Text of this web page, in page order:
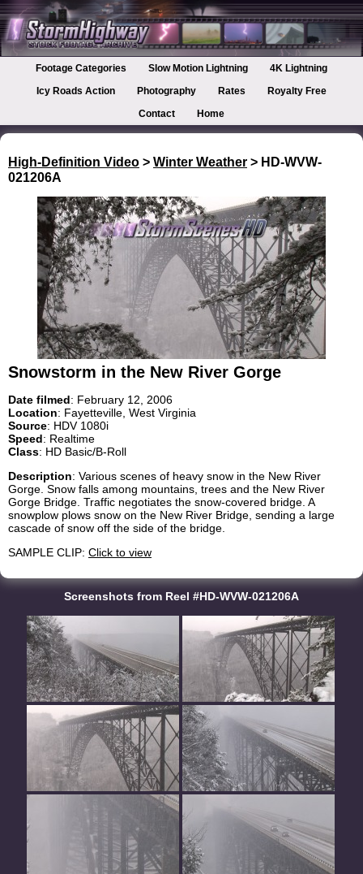
Footage Categories Slow Motion Lightning
4K Lightning
Icy Roads Action
Photography Rates
Royalty Free
Contact
Home
High-Definition Video > Winter Weather > HD-WVW-
021206A
Snowstorm in the New River Gorge
Date filmed: February 12, 2006
Location: Fayetteville, West Virginia
Source: HDV 1080i
Speed: Realtime
Class: HD Basic/B-Roll
Description: Various scenes of heavy snow in the New River
Gorge. Snow falls among mountains, trees and the New River
Gorge Bridge. Traffic negotiates the snow-covered bridge. A
snowplow plows snow on the New River Bridge, sending a large
cascade of snow off the side of the bridge.
SAMPLE CLIP: Click to view
Screenshots from Reel #HD-WVW-021206A